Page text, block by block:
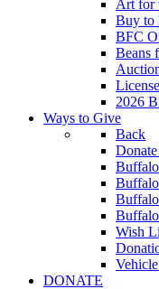
Art for
Buy to
BFC
Beans
2026
Ways to Give
Back
Buffalo
Buffalo
Wish
DONATE